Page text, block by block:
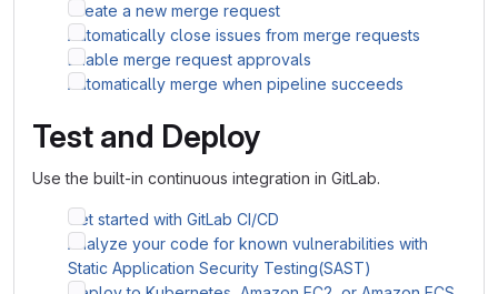
Create a new merge request
Automatically close issues from merge requests
Enable merge request approvals
Automatically merge when pipeline succeeds
Test and Deploy
Use the built-in continuous integration in GitLab.
Get started with GitLab CI/CD
Analyze your code for known vulnerabilities with
Static Application Security Testing(SAST)